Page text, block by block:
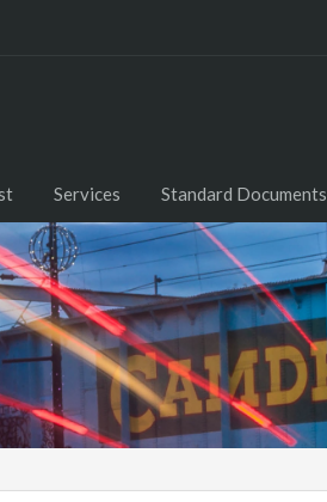
Services Standard Documents